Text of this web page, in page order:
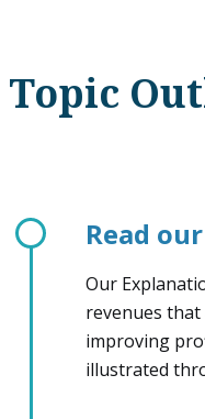
Topic
Read
Our
revenues
improving
illustrated